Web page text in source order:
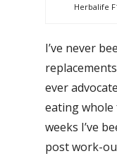
Herbalife
I’ve never
ever
eating whole
weeks I’ve
post work-